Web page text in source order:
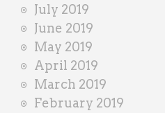
July 2019
June 2019
May 2019
April 2019
March 2019
February 2019